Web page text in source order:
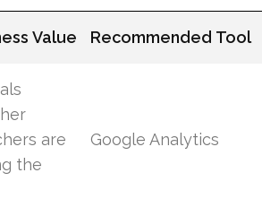
Value Recommended Tool
are
the
Google Analytics